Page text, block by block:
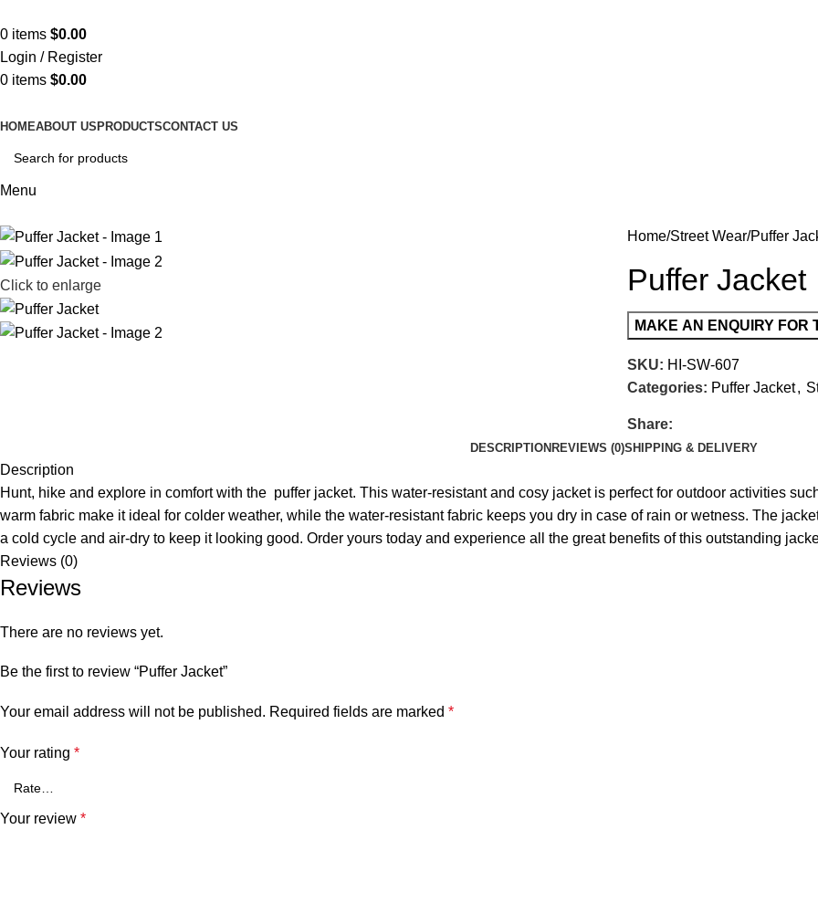
0 items $0.00
Login / Register
0 items $0.00
HOMEABOUT US PRODUCTSCONTACT US
Menu
Click to enlarge
Home Street Wear Puffer
Puffer Jacket
SKU: HI-SW-607
Categories: Puffer Jacket,
Share:
DESCRIPTION REVIEWS (0)SHIPPING & DELIVERY
Description
Hunt, hike and explore in comfort with the puffer jacket. This water-resistant and cosy jacket is perfect for outdoor activities
warm fabric make it ideal for colder weather, while the water-resistant fabric keeps you dry in case of rain or wetness. The
a cold cycle and air-dry to keep it looking good. Order yours today and experience all the great benefits of this outstanding
Reviews (0)
Reviews
There are no reviews yet.
Be the first to review “Puffer Jacket”
Your email address will not be published. Required fields are marked *
Your rating *
Your review *